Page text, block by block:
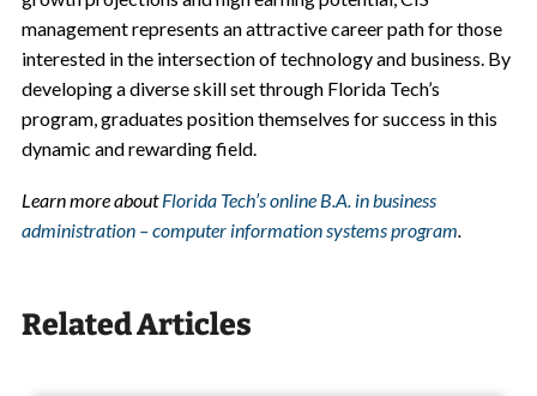
management represents an attractive career path for those
interested in the intersection of technology and business. By
developing a diverse skill set through Florida Tech’s
program, graduates position themselves for success in this
dynamic and rewarding field.
Learn more aboutFlorida Tech’s online B.A. in business
administration – computer information systems program.
Related Articles